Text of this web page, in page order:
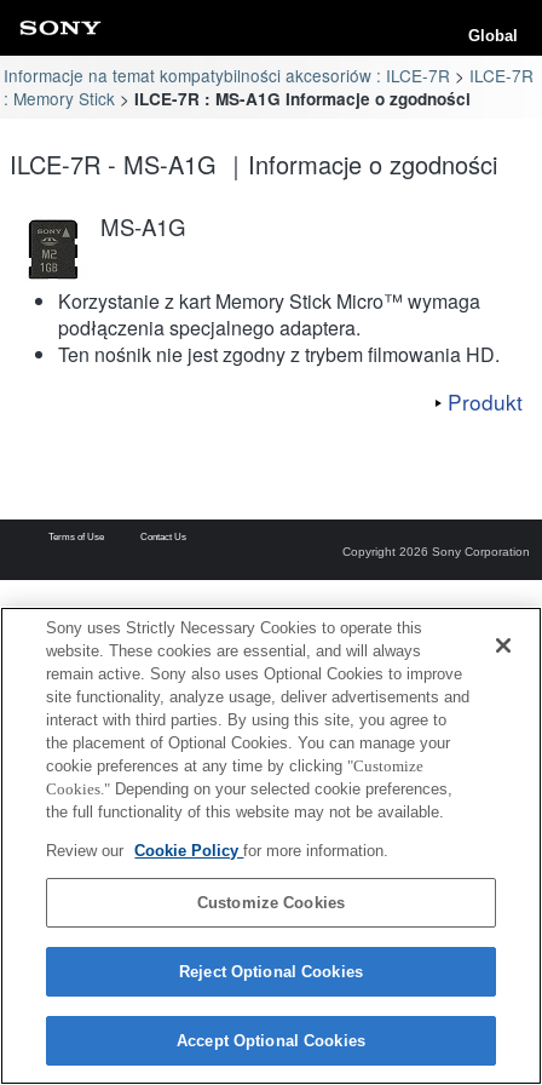
Global
Informacje na temat kompatybilności akcesoriów : ILCE-7R
ILCE-7R
: Memory Stick
ILCE-7R : MS-A1G Informacje o zgodności
ILCE-7R - MS-A1G ｜Informacje o zgodności
MS-A1G
Korzystanie z kart Memory Stick Micro™ wymaga
podłączenia specjalnego adaptera.
Ten nośnik nie jest zgodny z trybem filmowania HD.
Produkt
Terms of Use Contact Us
Copyright 2026 Sony Corporation
Sony uses Strictly Necessary Cookies to operate this
website. These cookies are essential, and will always
remain active. Sony also uses Optional Cookies to improve
site functionality, analyze usage, deliver advertisements and
interact with third parties. By using this site, you agree to
the placement of Optional Cookies. You can manage your
cookie preferences at any time by clicking "Customize
Cookies." Depending on your selected cookie preferences,
the full functionality of this website may not be available.
Review our Cookie Policyfor more information.
Customize Cookies
Reject Optional Cookies
Accept Optional Cookies